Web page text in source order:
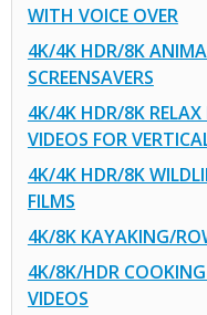
WITH VOICE OVER
4K/4K HDR/8K
SCREENSAVERS
4K/4K HDR/8K RELAX
VIDEOS FOR
4K/4K HDR/8K
FILMS
4K/8K KAYAKING/
4K/8K/HDR
VIDEOS